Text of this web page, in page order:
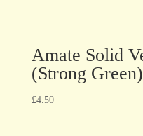
Amate Solid
(Strong Green)
£4.50